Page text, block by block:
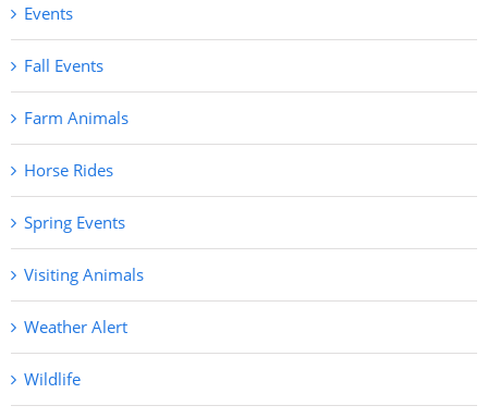
Events
Fall Events
Farm Animals
Horse Rides
Spring Events
Visiting Animals
Weather Alert
Wildlife